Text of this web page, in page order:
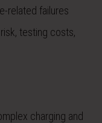
related failures
testing costs,
charging and